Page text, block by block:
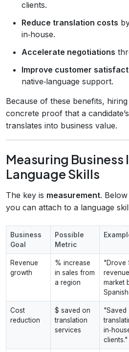
clients.
Reduce translation costs
in‑house.
Accelerate negotiations
Improve customer
native‑language support.
Because of these benefits,
concrete proof that a
translates into business value.
Measuring
Language Skills
The key is measurement.
you can attach to a language
Business
Goal
Possible
Metric
Revenue
growth
% increase
in sales from
a region
"Drove
market
Cost
reduction
$ saved on
translation
services
"Saved
clients."